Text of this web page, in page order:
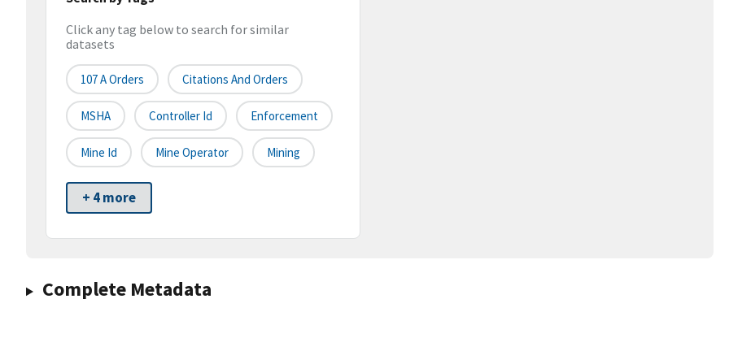
Click any tag below to search for similar
datasets
107 A Orders Citations And Orders
MSHA Controller Id Enforcement
Mine Id Mine Operator Mining
+ 4 more
Complete Metadata